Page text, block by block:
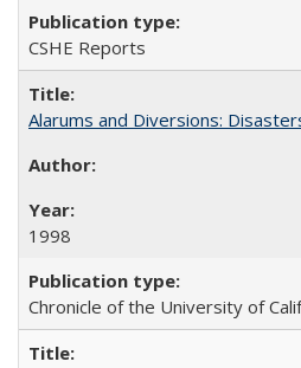
CSHE Reports
Alarums and Diversions:
1998
Chronicle of the University of